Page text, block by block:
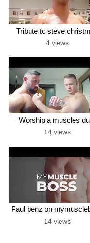
Tribute to steve
4 views
Worship a muscles
14 views
Paul benz on
14 views